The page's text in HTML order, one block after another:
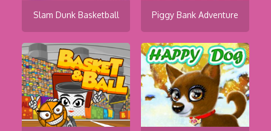
Slam Dunk Basketball Piggy Bank Adventure